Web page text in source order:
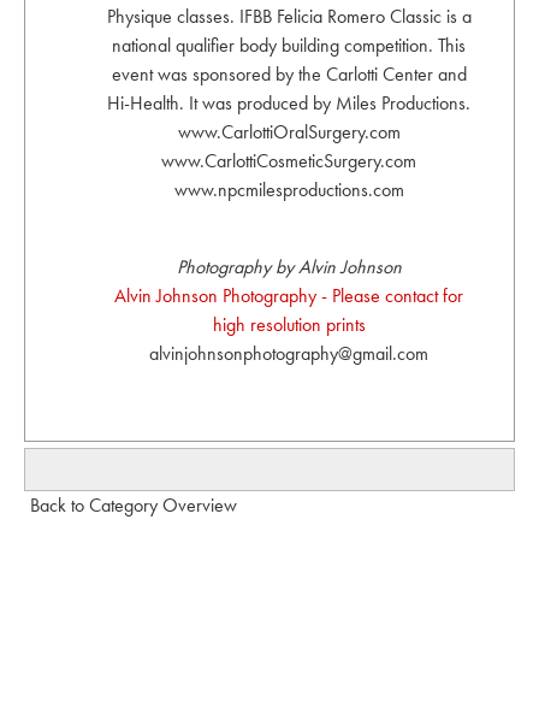
Physique classes. IFBB Felicia Romero Classic is a
national qualifier body building competition. This
event was sponsored by the Carlotti Center and
Hi-Health. It was produced by Miles Productions.
www.CarlottiOralSurgery.com
www.CarlottiCosmeticSurgery.com
www.npcmilesproductions.com
Photography by Alvin Johnson
Alvin Johnson Photography - Please contact for
high resolution prints
alvinjohnsonphotography@gmail.com
Back to Category Overview